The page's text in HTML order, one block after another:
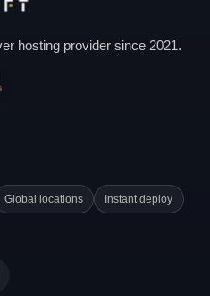
hosting provider since 2021.
Global locations Instant deploy